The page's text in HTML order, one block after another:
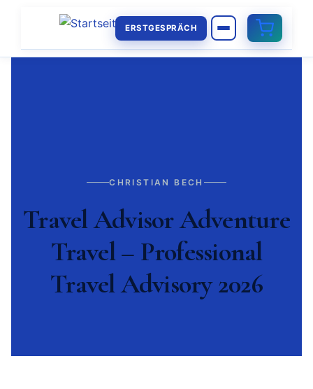
ERSTGESPRÄCH
CHRISTIAN BECH
Travel Advisor Adventure
Travel – Professional
Travel Advisory 2026